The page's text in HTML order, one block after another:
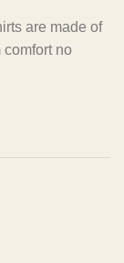
are made of
comfort no